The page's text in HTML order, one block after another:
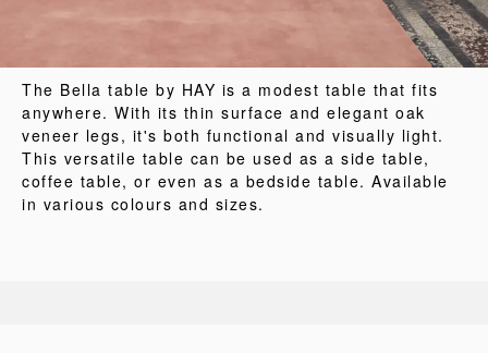
The Bella table by HAY is a modest table that fits
anywhere. With its thin surface and elegant oak
veneer legs, it's both functional and visually light.
This versatile table can be used as a side table,
coffee table, or even as a bedside table. Available
in various colours and sizes.